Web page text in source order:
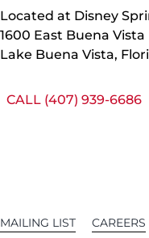
Located at Disney
1600 East Buena Vista
Lake Buena Vista,
CALL (407) 939-6686
MAILING LIST CAREERS